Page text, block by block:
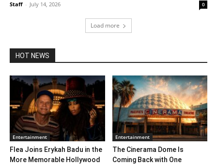
Staff - July 14, 2026 0
Load more
HOT NEWS
Entertainment
Flea Joins Erykah Badu in the
More Memorable Hollywood
Entertainment
The Cinerama Dome Is
Coming Back with One